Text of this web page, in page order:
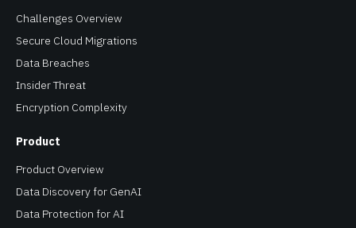
Challenges Overview
Secure Cloud Migrations
Data Breaches
Insider Threat
Encryption Complexity
Product
Product Overview
Data Discovery for GenAI
Data Protection for AI